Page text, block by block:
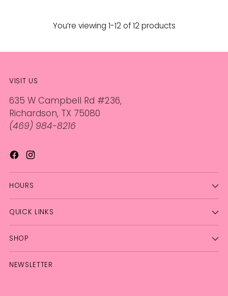
You’re viewing 1-12 of 12 products
VISIT US
635 W Campbell Rd #236,
Richardson, TX 75080
(469) 984-8216
HOURS
QUICK LINKS
SHOP
NEWSLETTER